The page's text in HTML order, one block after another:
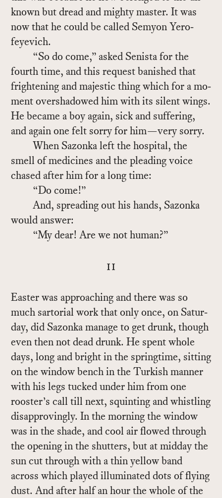
known but dread and mighty mas­ter. It was
now that he could be called Se­myon Yero­
feye­vich.
“So do come,” asked Senista for the
fourth time, and this re­quest ban­ished that
fright­en­ing and ma­jes­tic thing which for a mo­
ment over­shad­owed him with its silent wings.
He be­came a boy again, sick and suf­fer­ing,
and again one felt sorry for him—very sorry.
When Sazonka left the hos­pi­tal, the
smell of med­i­cines and the plead­ing voice
chased af­ter him for a long time:
“Do come!”
And, spread­ing out his hands, Sazonka
would an­swer:
“My dear! Are we not hu­man?”
ii
Easter was ap­proach­ing and there was so
much sar­to­r­ial work that only once, on Sat­ur­
day, did Sazonka man­age to get drunk, though
even then not dead drunk. He spent whole
days, long and bright in the spring­time, sit­ting
on the win­dow bench in the Turk­ish man­ner
with his legs tucked un­der him from one
rooster’s call till next, squint­ing and whistling
dis­ap­prov­ingly. In the morn­ing the win­dow
was in the shade, and cool air flowed through
the open­ing in the shut­ters, but at mid­day the
sun cut through with a thin yel­low band
across which played il­lu­mi­nated dots of fly­ing
dust. And af­ter half an hour the whole of the